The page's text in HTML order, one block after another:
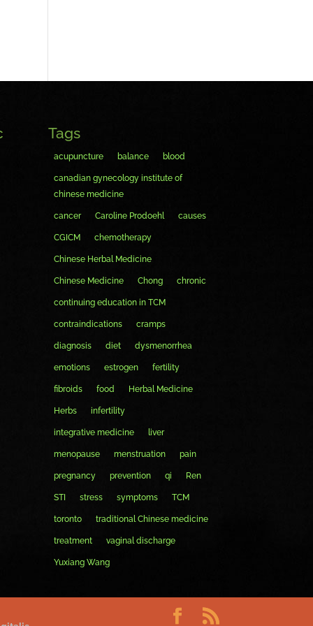
Tags
acupuncture balance blood
canadian gynecology institute of
chinese medicine
cancer Caroline Prodoehl causes
CGICM chemotherapy
Chinese Herbal Medicine
Chinese Medicine Chong chronic
continuing education in TCM
contraindications cramps
diagnosis diet dysmenorrhea
emotions estrogen fertility
fibroids food Herbal Medicine
Herbs infertility
integrative medicine liver
menopause menstruation pain
pregnancy prevention qi Ren
STI stress symptoms TCM
toronto traditional Chinese medicine
treatment vaginal discharge
Yuxiang Wang